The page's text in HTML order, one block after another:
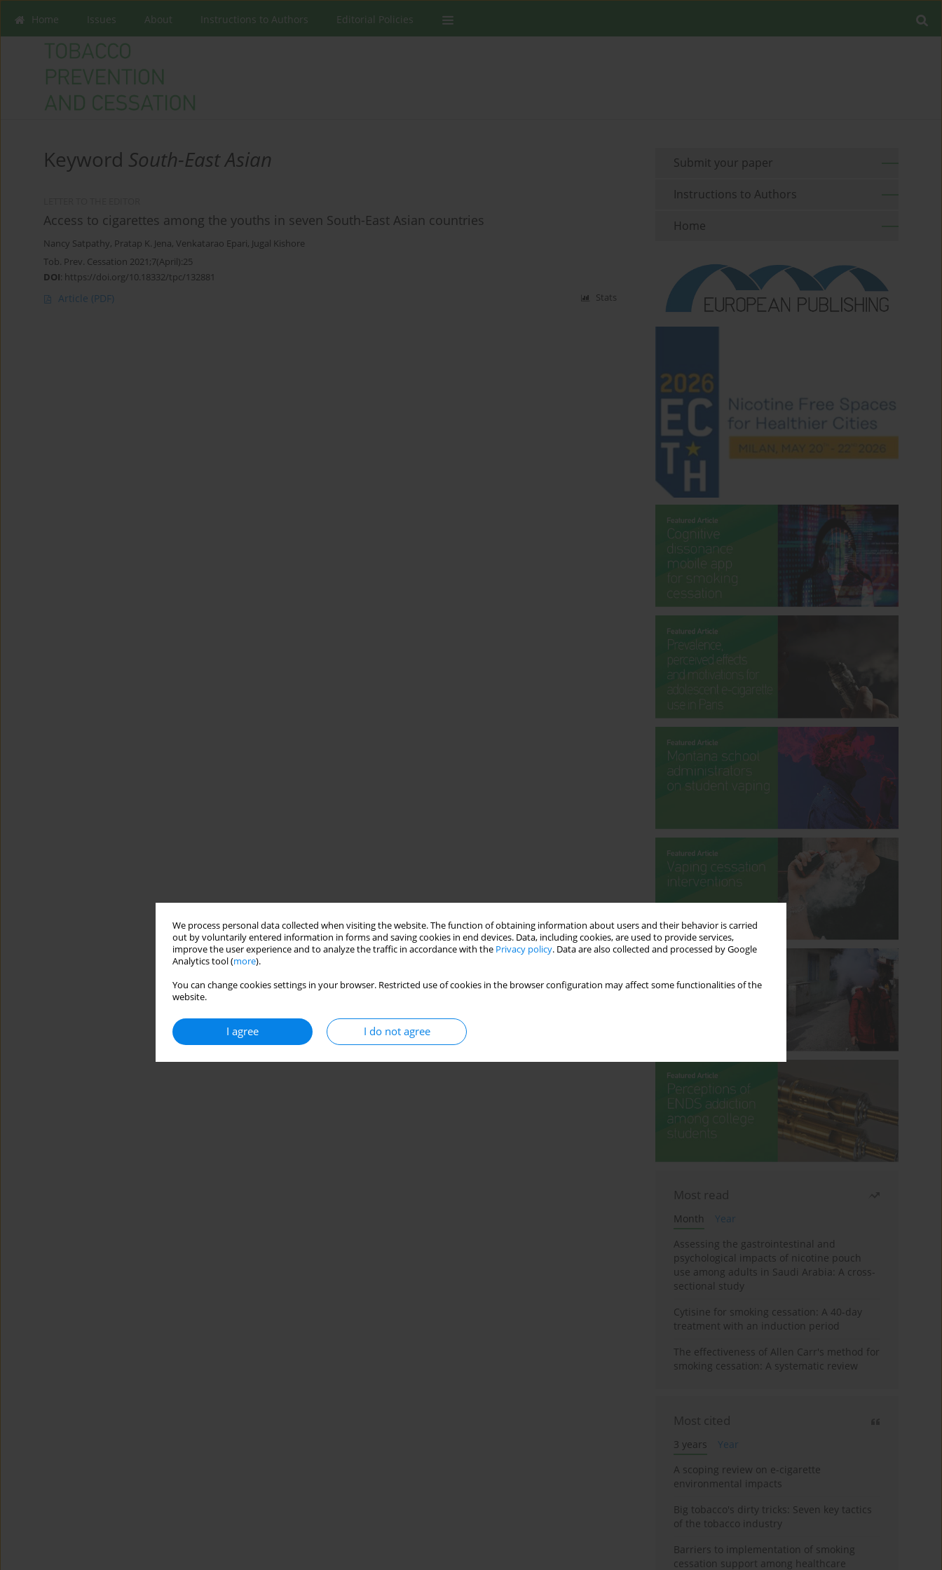
We process personal data collected when visiting the website. The function of obtaining information about users and their behavior is carried
out by voluntarily entered information in forms and saving cookies in end devices. Data, including cookies, are used to provide services,
improve the user experience and to analyze the traffic in accordance with the Privacy policy. Data are also collected and processed by Google
Analytics tool (more).
You can change cookies settings in your browser. Restricted use of cookies in the browser configuration may affect some functionalities of the
website.
I agree I do not agree
Home Issues About Instructions to Authors Editorial Policies
Keyword South-East Asian
Access to cigarettes among the youths in seven South-East Asian countries
Nancy Satpathy, Pratap K. Jena, Venkatarao Epari, Jugal Kishore
Tob. Prev. Cessation 2021;7(April):25
DOI: https://doi.org/10.18332/tpc/132881
Article (PDF) Stats
Submit your paper
Instructions to Authors
Home
Most read
Month
Year
Assessing the gastrointestinal and
psychological impacts of nicotine pouch
use among adults in Saudi Arabia: A cross-
sectional study
Cytisine for smoking cessation: A 40-day
treatment with an induction period
The effectiveness of Allen Carr's method for
smoking cessation: A systematic review
Most cited
3 years
Year
A scoping review on e-cigarette
environmental impacts
Big tobacco's dirty tricks: Seven key tactics
of the tobacco industry
Barriers to implementation of smoking
cessation support among healthcare